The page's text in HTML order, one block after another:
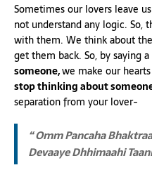
Sometimes our lovers leave
not understand any logic. So,
with them. We think about
get them back. So, by saying a
someone,we make our
stop thinking about
separation from your lover-
“ Omm Pancaha
Devaaye Dhhimaahi